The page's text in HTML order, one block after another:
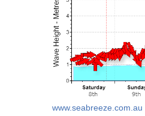
www.seabreeze.com.au